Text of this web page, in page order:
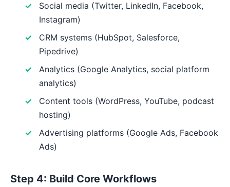
Social media (Twitter, LinkedIn, Facebook,
Instagram)
CRM systems (HubSpot, Salesforce,
Pipedrive)
Analytics (Google Analytics, social platform
analytics)
Content tools (WordPress, YouTube, podcast
hosting)
Advertising platforms (Google Ads, Facebook
Ads)
Step 4: Build Core Workflows